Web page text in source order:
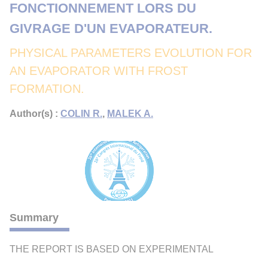
PHYSICAL PARAMETERS EVOLUTION FOR
AN EVAPORATOR WITH FROST
FORMATION.
FONCTIONNEMENT LORS DU
GIVRAGE D'UN EVAPORATEUR.
Author(s) : COLIN R., MALEK A.
Summary
THE REPORT IS BASED ON EXPERIMENTAL